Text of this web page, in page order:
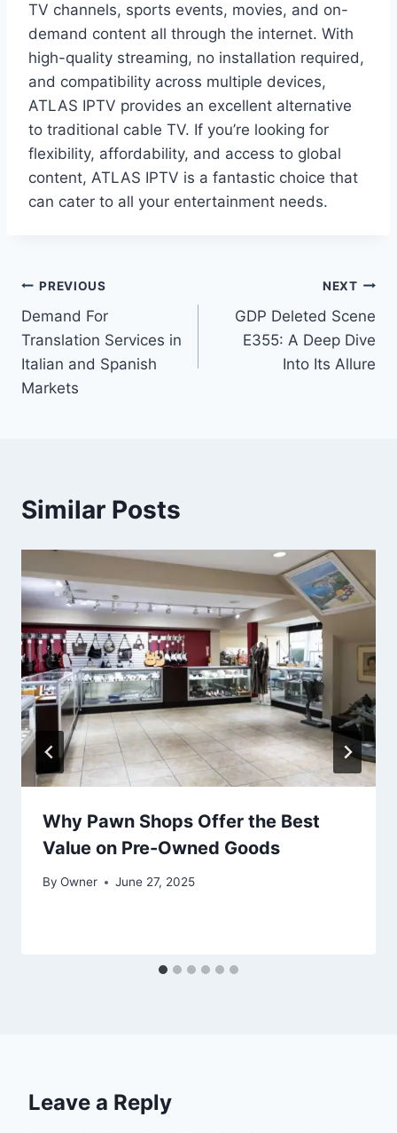
TV channels, sports events, movies, and on-
demand content all through the internet. With
high-quality streaming, no installation required,
and compatibility across multiple devices,
ATLAS IPTV provides an excellent alternative
to traditional cable TV. If you’re looking for
flexibility, affordability, and access to global
content, ATLAS IPTV is a fantastic choice that
can cater to all your entertainment needs.
Post
navigation
PREVIOUS
Demand For
Translation Services in
Italian and Spanish
Markets
NEXT
GDP Deleted Scene
E355: A Deep Dive
Into Its Allure
Similar Posts
Why Pawn Shops Offer the Best
Value on Pre-Owned Goods
By Owner June 27, 2025
Leave a Reply